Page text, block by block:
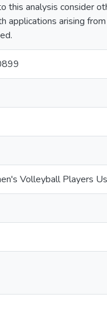
this analysis consider
applications arising
Volleyball Players